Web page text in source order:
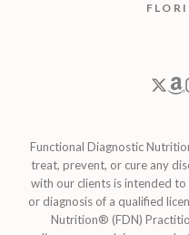
Functional Diagnostic
treat, prevent, or cure any
with our clients is intended
or diagnosis of a qualified
Nutrition® (FDN)